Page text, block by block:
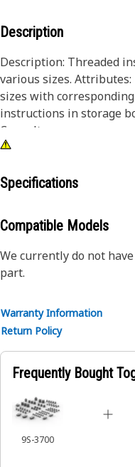
Description
Description: Threaded
various sizes.
sizes with
instructions in storage
Consult your owners
Dealer for more
Specifications
Compatible Models
We currently do not
part.
Warranty Information
Return Policy
Frequently Bought
9S-3700